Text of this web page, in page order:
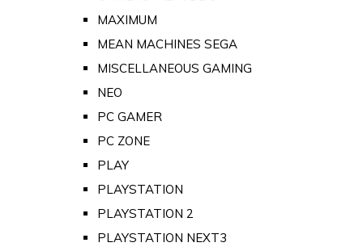
MAXIMUM
MEAN MACHINES SEGA
MISCELLANEOUS GAMING
NEO
PC GAMER
PC ZONE
PLAY
PLAYSTATION
PLAYSTATION 2
PLAYSTATION NEXT3